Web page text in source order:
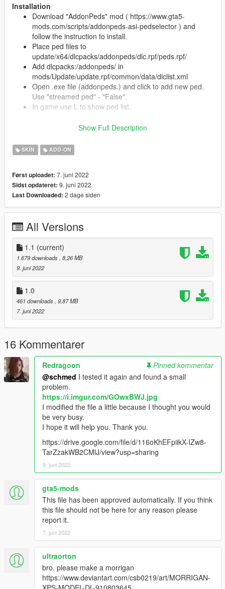
Installation
Download "AddonPeds" mod ( https://www.gta5-
mods.com/scripts/addonpeds-asi-pedselector ) and
follow the instruction to install.
Place ped files to
update/x64/dlcpacks/addonpeds/dlc.rpf/peds.rpf/
Add dlcpacks:/addonpeds/ in
mods/Update/update.rpf/common/data/dlclist.xml
Open .exe file (addonpeds.) and click to add new ped.
Use "streamed ped" - "False".
In game use L to show ped list.
Bandai Namco Entertainment
Changelog:
1.0
- Bug Release
- Update spec map ( Textures files only )
Show Full Description
SKIN ADD-ON
Først uploadet: 7. juni 2022
Sidst opdateret: 9. juni 2022
Last Downloaded: 2 dage siden
All Versions
1.1 (current)
1.679 downloads , 8,26 MB
9. juni 2022
1.0
461 downloads , 9,87 MB
7. juni 2022
16 Kommentarer
Redragoon
Pinned kommentar
@schmed I tested it again and found a small
problem.
https://i.imgur.com/GOwxBWJ.jpg
I modified the file a little because I thought you would
be very busy.
I hope it will help you. Thank you.
https://drive.google.com/file/d/116oKhEFpiikX-IZw8-
TarZzakWB2CMlJ/view?usp=sharing
9. juni 2022
gta5-mods
This file has been approved automatically. If you think
this file should not be here for any reason please
report it.
7. juni 2022
ultraorton
bro. please make a morrigan
https://www.deviantart.com/csb0219/art/MORRIGAN-